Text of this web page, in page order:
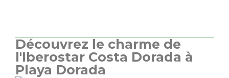
Découvrez le charme de
l'Iberostar Costa Dorada à
Playa Dorada